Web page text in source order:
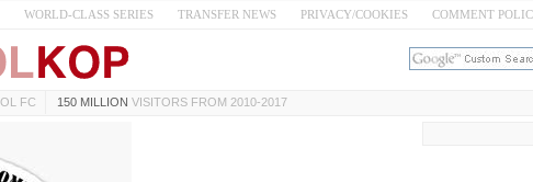
WORLD-CLASS SERIES TRANSFER NEWS PRIVACY/COOKIES COMMENT
FC 150 MILLION VISITORS FROM 2010-2017